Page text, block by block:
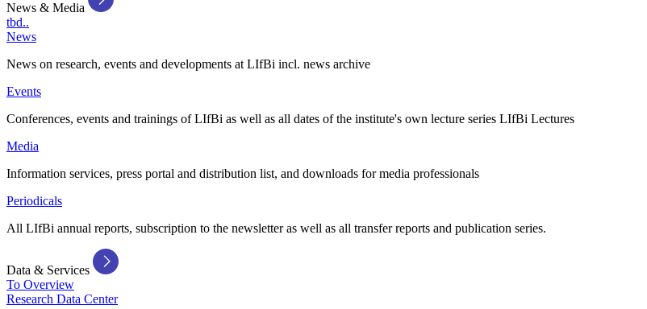
News & Media
tbd..
News
News on research, events and developments at LIfBi incl. news archive
Events
Conferences, events and trainings of LIfBi as well as all dates of the institute's own lecture series LIfBi Lectures
Media
Information services, press portal and distribution list, and downloads for media professionals
Periodicals
All LIfBi annual reports, subscription to the newsletter as well as all transfer reports and publication series.
Data & Services
To Overview
Research Data Center